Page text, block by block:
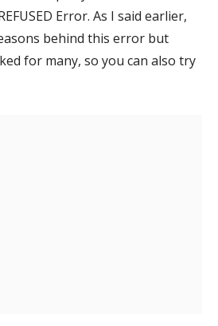
Error. As I said earlier,
behind this error but
for many, so you can also try